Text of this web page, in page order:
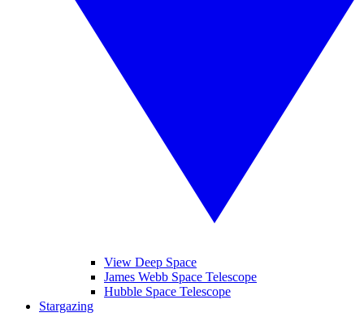
View Deep Space
James Webb Space Telescope
Hubble Space Telescope
Stargazing